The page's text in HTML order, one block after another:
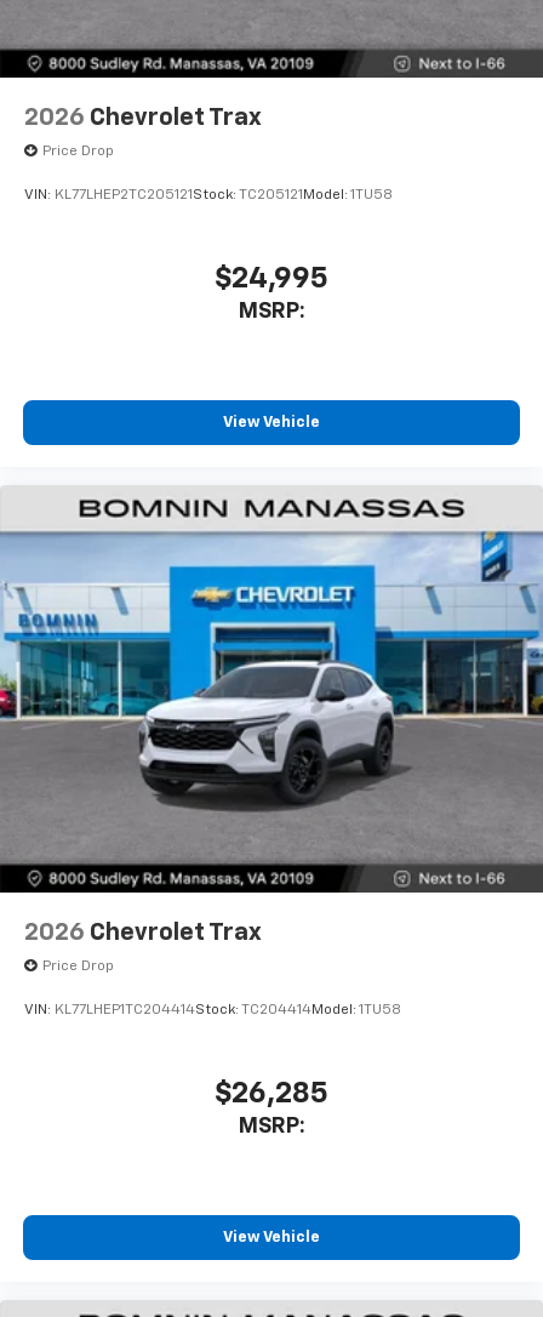
2026 Chevrolet Trax
Price Drop
VIN: KL77LHEP2TC205121 Stock: TC205121 Model: 1TU58
$24,995
MSRP:
View Vehicle
2026 Chevrolet Trax
Price Drop
VIN: KL77LHEP1TC204414Stock: TC204414Model: 1TU58
$26,285
MSRP:
View Vehicle